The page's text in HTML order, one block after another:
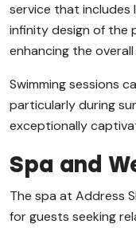
service that includes
infinity design of the
enhancing the
Swimming sessions
particularly during
exceptionally
Spa and
The spa at Address
for guests seeking